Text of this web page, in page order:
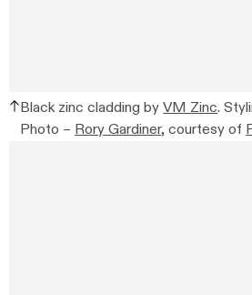
Black zinc cladding byVM Zinc.
Photo – Rory Gardiner, courtesy of